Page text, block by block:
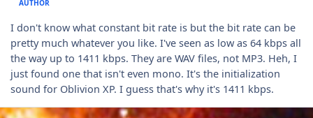
AUTHOR
I don't know what constant bit rate is but the bit rate can be
pretty much whatever you like. I've seen as low as 64 kbps all
the way up to 1411 kbps. They are WAV files, not MP3. Heh, I
just found one that isn't even mono. It's the initialization
sound for Oblivion XP. I guess that's why it's 1411 kbps.